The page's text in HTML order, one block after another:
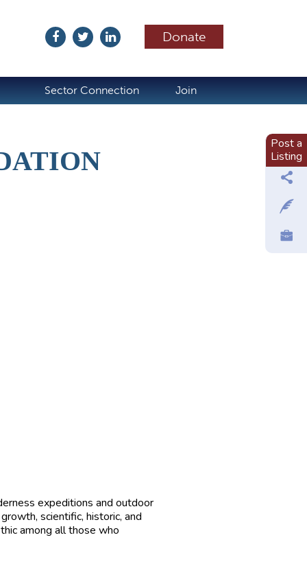
Donate
Sector Connection Join
expeditions and outdoor
scientific, historic, and
among all those who
Post a
Listing